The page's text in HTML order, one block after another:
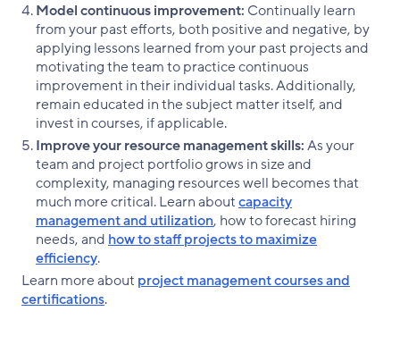
Model continuous improvement: Continually learn
from your past efforts, both positive and negative, by
applying lessons learned from your past projects and
motivating the team to practice continuous
improvement in their individual tasks. Additionally,
remain educated in the subject matter itself, and
invest in courses, if applicable.
Improve your resource management skills:As your
team and project portfolio grows in size and
complexity, managing resources well becomes that
much more critical. Learn aboutcapacity
management and utilization, how to forecast hiring
needs, and how to staff projects to maximize
efficiency.
Learn more about project management courses and
certifications.